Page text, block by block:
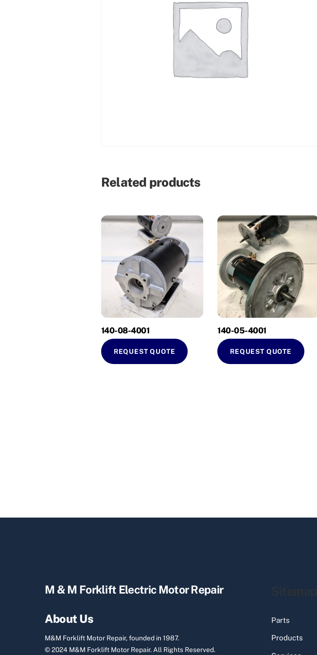
Related products
140-08-4001
REQUEST QUOTE
140-05-4001
REQUEST QUOTE
M & M Forklift Electric Motor Repair
About Us
M&M Forklift Motor Repair, founded in 1987.
© 2024 M&M Forklift Motor Repair.All Rights Reserved.
Sitemap
Parts
Products